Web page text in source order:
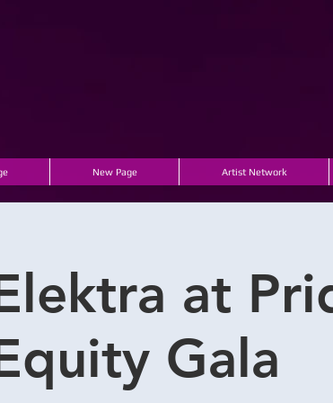
New Page Artist Network
at
Gala